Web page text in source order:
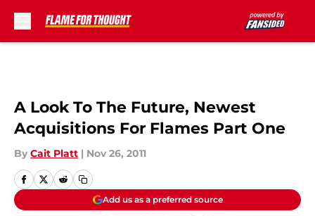
A Look To The Future, Newest
Acquisitions For Flames Part One
By Cait Platt | Nov 26, 2011
Add us as a preferred source